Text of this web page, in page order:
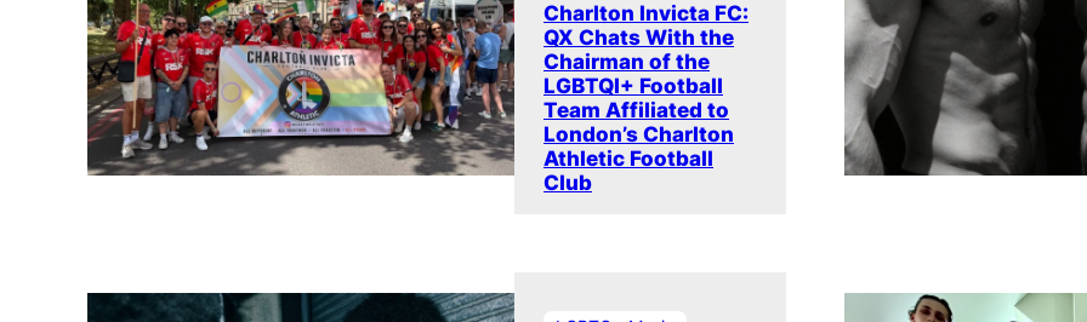
Charlton Invicta FC:
QX Chats With the
Chairman of the
LGBTQI+ Football
Team Affiliated to
London’s Charlton
Athletic Football
Club